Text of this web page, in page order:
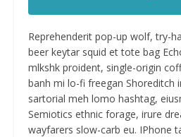
Reprehenderit pop-up wolf, try-
beer keytar squid et tote bag
mlkshk proident, single-origin
banh mi lo-fi freegan Shoreditch
sartorial meh lomo hashtag,
Semiotics ethnic forage, irure
wayfarers slow-carb eu. IPhone